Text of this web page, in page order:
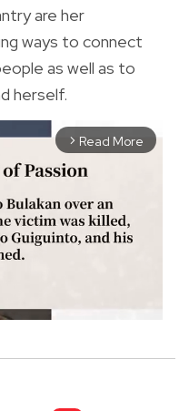
are her
ways to connect
as well as to
herself.
arrow_forward_ios Read More